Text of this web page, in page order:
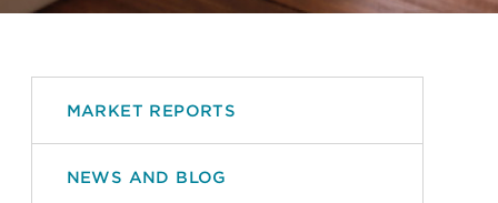
MARKET REPORTS
NEWS AND BLOG